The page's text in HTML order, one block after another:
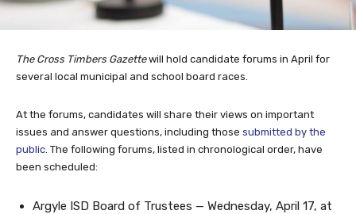
The Cross Timbers Gazettewill hold candidate forums in April for
several local municipal and school board races.
At the forums, candidates will share their views on important
issues and answer questions, including those submitted by the
public . The following forums, listed in chronological order, have
been scheduled:
Argyle ISD Board of Trustees — Wednesday, April 17, at